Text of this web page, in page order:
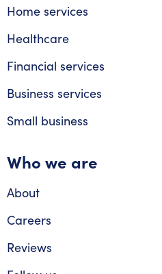
Home services
Healthcare
Financial services
Business services
Small business
Who we are
About
Careers
Reviews